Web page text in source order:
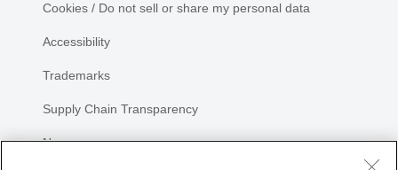
Cookies / Do not sell or share my personal data
Accessibility
Trademarks
Supply Chain Transparency
Newsroom